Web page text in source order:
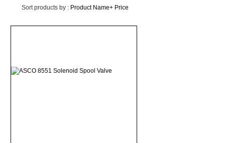
Sort products by : Product Name+ Price